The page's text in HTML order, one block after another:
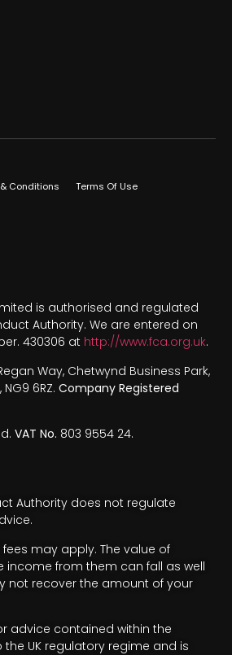
Conditions Terms Of Use
is authorised and regulated
Authority. We are entered on
430306 at http://www.fca.org.uk.
Way, Chetwynd Business Park,
6RZ. Company Registered
VAT No. 803 9554 24.
Authority does not regulate
may apply. The value of
income from them can fall as well
not recover the amount of your
advice contained within the
UK regulatory regime and is